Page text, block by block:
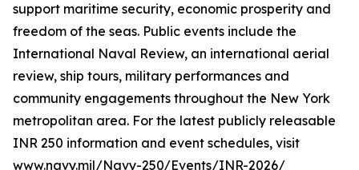
support maritime security, economic prosperity and
freedom of the seas. Public events include the
International Naval Review, an international aerial
review, ship tours, military performances and
community engagements throughout the New York
metropolitan area. For the latest publicly releasable
INR 250 information and event schedules, visit
www.navy.mil/Navy-250/Events/INR-2026/